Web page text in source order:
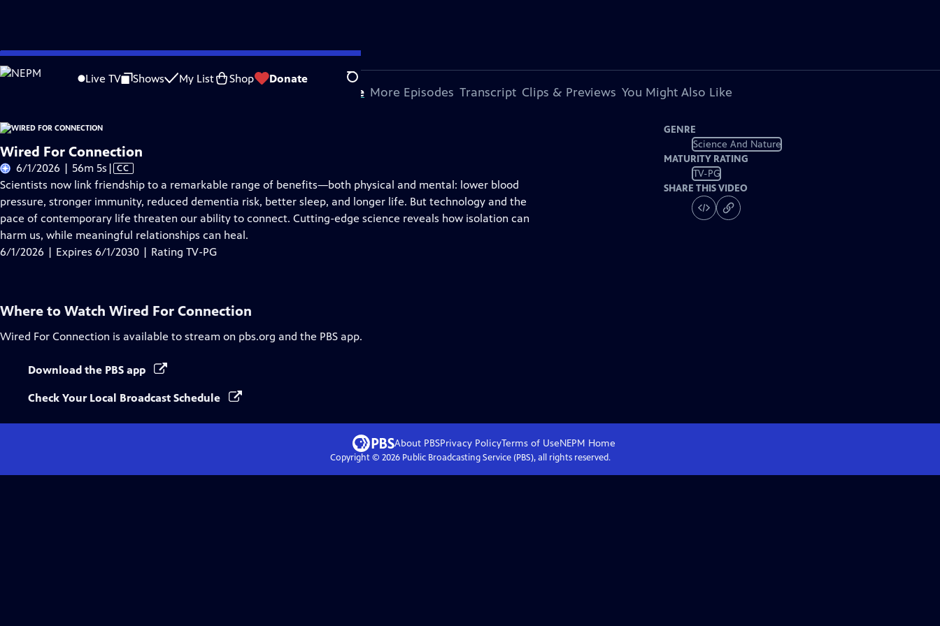
Skip
to
Live TV Shows My List Shop Donate Search
Problems playing video? Report a Problem |Closed Captioning Feedback
About This Episode More Episodes Transcript Clips & Previews You Might Also Like
Wired For Connection
6/1/2026 | 56m 5s Video
has
Closed
Captions
| CC
Scientists now link friendship to a remarkable range of benefits—both physical and mental: lower blood
pressure, stronger immunity, reduced dementia risk, better sleep, and longer life. But technology and the
pace of contemporary life threaten our ability to connect. Cutting-edge science reveals how isolation can
harm us, while meaningful relationships can heal.
6/1/2026 | Expires 6/1/2030 | Rating TV-PG
GENRE
Science And Nature
MATURITY RATING
TV-PG
SHARE THIS VIDEO
Where to Watch Wired For Connection
Wired For Connection is available to stream on pbs.org and the PBS app.
Download the PBS app
Check Your Local Broadcast Schedule
About PBSPrivacy PolicyTerms of UseNEPM Home
Copyright © 2026Public Broadcasting Service (PBS), all rights reserved.